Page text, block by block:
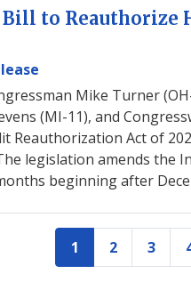
to Reauthorize
Mike Turner
(MI-11), and
Reauthorization Act of
legislation amends the
beginning after
Current
page
1 Page
2 Page
3